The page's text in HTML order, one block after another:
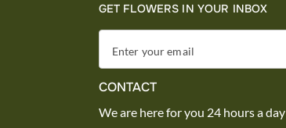
GET FLOWERS IN YOUR INBOX
Enter your email
CONTACT
We are here for you 24 hours a day